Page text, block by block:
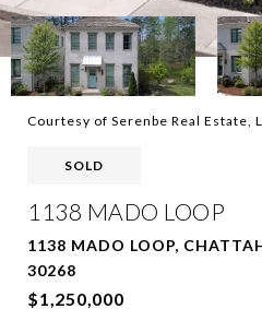
Courtesy of Serenbe Real Estate,
SOLD
1138 MADO LOOP
1138 MADO LOOP,
30268
$1,250,000